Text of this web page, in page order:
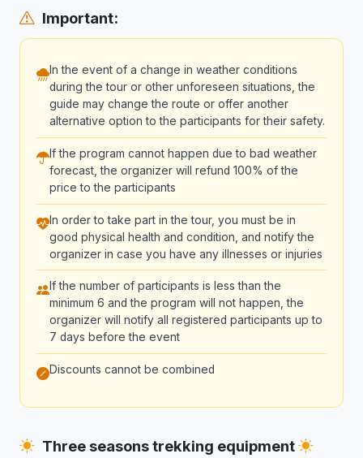
Important:
In the event of a change in weather conditions
during the tour or other unforeseen situations, the
guide may change the route or offer another
alternative option to the participants for their safety.
If the program cannot happen due to bad weather
forecast, the organizer will refund 100% of the
price to the participants
In order to take part in the tour, you must be in
good physical health and condition, and notify the
organizer in case you have any illnesses or injuries
If the number of participants is less than the
minimum 6 and the program will not happen, the
organizer will notify all registered participants up to
7 days before the event
Discounts cannot be combined
Three seasons trekking equipment